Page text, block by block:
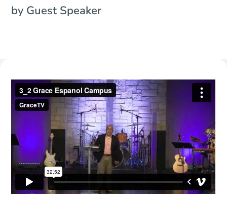
by Guest Speaker